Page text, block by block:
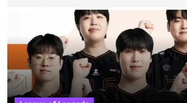
revealed new statistics for the event on Aug. 6,
many games had set new records in viewership,
leading the way in views: Mobile Legends: Bang
viewership charts with the ...